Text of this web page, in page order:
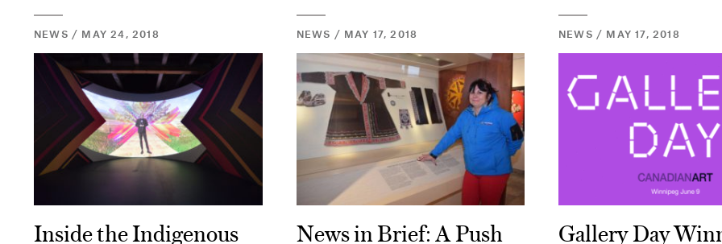
NEWS / MAY 24, 2018
Inside the Indigenous
NEWS / MAY 17, 2018
News in Brief: A Push
NEWS / MAY 17, 2018
Gallery Day